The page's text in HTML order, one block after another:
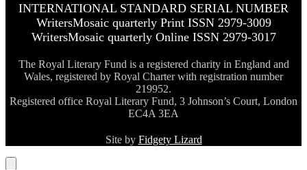
INTERNATIONAL STANDARD SERIAL NUMBER
WritersMosaic quarterly Print ISSN 2979-3009
WritersMosaic quarterly Online ISSN 2979-3017
The Royal Literary Fund is a registered charity in England and
Wales, registered by Royal Charter with registration number
219952.
Registered office Royal Literary Fund, 3 Johnson’s Court, London
EC4A 3EA
Site by Fidgety Lizard